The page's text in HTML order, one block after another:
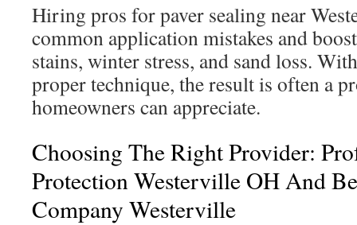
Hiring pros for paver sealing near
common application mistakes and
stains, winter stress, and sand loss.
proper technique, the result is often a
homeowners can appreciate.
Choosing The Right Provider:
Protection Westerville OH And
Company Westerville